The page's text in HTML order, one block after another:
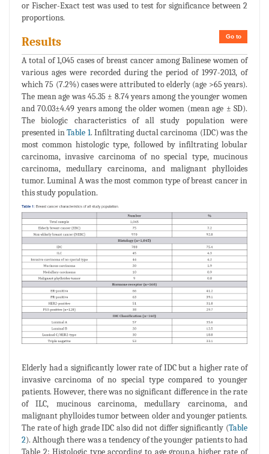
or Fischer-Exact test was used to test for significance between 2
proportions.
Go to
Results
A total of 1,045 cases of breast cancer among Balinese women of
various ages were recorded during the period of 1997-2013, of
which 75 (7.2%) cases were attributed to elderly (age >65 years).
The mean age was 45.35 ± 8.74 years among the younger women
and 70.03±4.49 years among the older women (mean age ± SD).
The biologic characteristics of all study population were
presented inTable 1. Infiltrating ductal carcinoma (IDC) was the
most common histologic type, followed by infiltrating lobular
carcinoma, invasive carcinoma of no special type, mucinous
carcinoma, medullary carcinoma, and malignant phylloides
tumor. Luminal A was the most common type of breast cancer in
this study population.
Elderly had a significantly lower rate of IDC but a higher rate of
invasive carcinoma of no special type compared to younger
patients. However, there was no significant difference in the rate
of ILC, mucinous carcinoma, medullary carcinoma, and
malignant phylloides tumor between older and younger patients.
The rate of high grade IDC also did not differ significantly (Table
2). Although there was a tendency of the younger patients to had